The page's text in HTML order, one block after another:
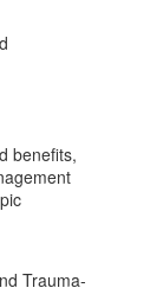
benefits,
Trauma-